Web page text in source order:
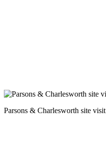
Parsons & Charlesworth site visit